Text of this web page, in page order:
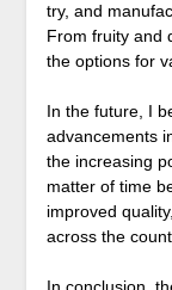
try, and
From fruity and
the options for
In the future, I
advancements
the increasing
matter of time
improved
across the